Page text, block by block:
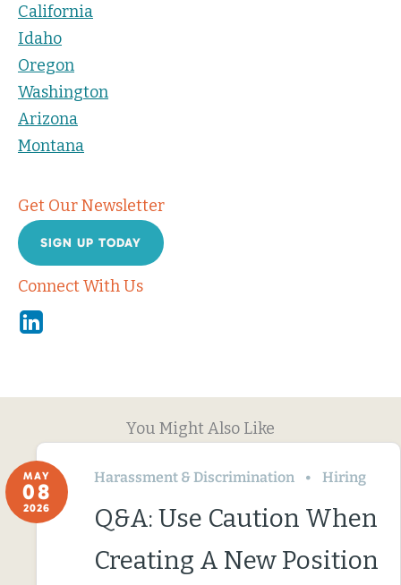
California
Idaho
Oregon
Washington
Arizona
Montana
Get Our Newsletter
SIGN UP TODAY
Connect With Us
Linkedin
You Might Also Like
MAY
08
2026
Harassment & Discrimination Hiring
Q&A: Use Caution When
Creating A New Position